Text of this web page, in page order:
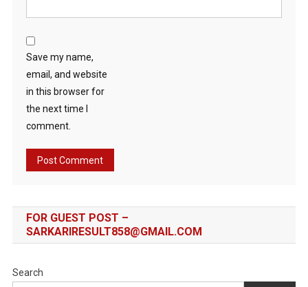
Save my name,
email, and website
in this browser for
the next time I
comment.
FOR GUEST POST –
SARKARIRESULT858@GMAIL.COM
Search